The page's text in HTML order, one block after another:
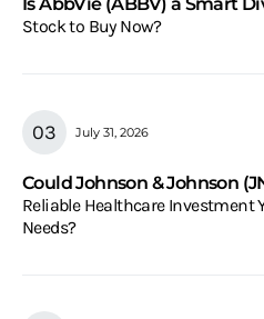
Stock to Buy Now?
July 31, 2026
Could Johnson & Johnson
Reliable Healthcare Investment
Needs?